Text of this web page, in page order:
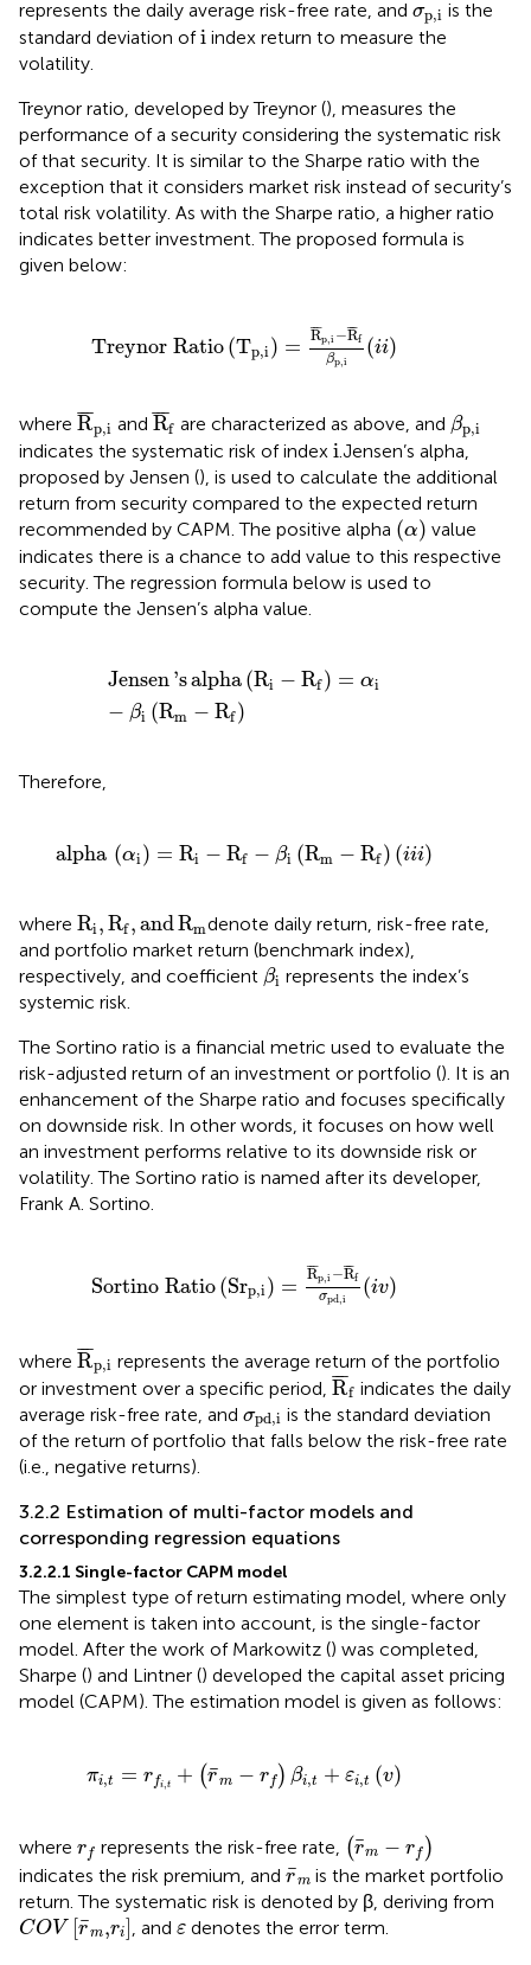
represents the daily average risk-free rate, and σp,i
σp, iis the
standard deviation ofi
i index return to measure the
volatility.
Treynor ratio, developed by Treynor (), measures the
performance of a security considering the systematic risk
of that security. It is similar to the Sharpe ratio with the
exception that it considers market risk instead of security’s
total risk volatility. As with the Sharpe ratio, a higher ratio
indicates better investment. The proposed formula is
given below:
Treynor Ratio(Tp,i) =
¯
¯¯
Rp ,i −¯
¯¯
Rf
βp,i
(ii)
p, R¯
where ¯
¯¯
Rp,i
R¯ and ¯
¯¯
Rf
R¯ are characterized as above, and βp,i
βp
indicates the systematic risk of index i
i.Jensen’s alpha,
proposed by Jensen (), is used to calculate the additional
return from security compared to the expected return
recommended by CAPM. The positive alpha (α)
(α ) value
indicates there is a chance to add value to this respective
security. The regression formula below is used to
compute the Jensen’s alpha value.
Jensen'salpha(Ri − Rf) = αi
− βi (Rm − Rf)
salpha R −Rf= αi− Rm −
Therefore,
alpha (αi ) = Ri − Rf − βi (Rm − Rf ) (iii)
alpha αi= R Rf iR Rf (iii)
where Ri ,Rf ,andRm
R Rf andRm
denote daily return, risk-free rate,
and portfolio market return (benchmark index),
respectively, and coefficient βi
βi represents the index’s
systemic risk.
The Sortino ratio is a financial metric used to evaluate the
risk-adjusted return of an investment or portfolio (). It is an
enhancement of the Sharpe ratio and focuses specifically
on downside risk. In other words, it focuses on how well
an investment performs relative to its downside risk or
volatility. The Sortino ratio is named after its developer,
Frank A. Sortino.
Sortino Ratio(Srp,i) =
¯
¯¯
Rp ,i −¯
¯¯
Rf
σpd ,i
(iv)
¯p −R
where ¯
¯¯
Rp,i
R¯
represents the average return of the portfolio
or investment over a specific period, ¯
¯¯
Rf
R¯findicates the daily
average risk-free rate, and σpd,i
σpd ,i
is the standard deviation
of the return of portfolio that falls below the risk-free rate
(i.e., negative returns).
3.2.2 Estimation of multi-factor models and
corresponding regression equations
3.2.2.1 Single-factor CAPM model
The simplest type of return estimating model, where only
one element is taken into account, is the single-factor
model. After the work of Markowitz () was completed,
Sharpe () and Lintner () developed the capital asset pricing
model (CAPM). The estimation model is given as follows:
πi,t = rfi,t + (¯
rm − rf ) βi,t + εi,t (v)
( ¯m i, t+ t v)
where rf
rf represents the risk-free rate, (¯
rm − rf )
(r¯
indicates the risk premium, and ¯
rm
r¯ m
is the market portfolio
return. The systematic risk is denoted by β, deriving from
COV [¯
rm,ri]
COV[ r¯ ,ri , and ε
εdenotes the error term.